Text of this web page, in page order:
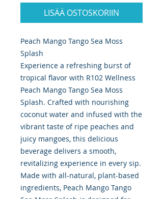
LISÄÄ OSTOSKORIIN
Peach Mango Tango Sea Moss
Splash
Experience a refreshing burst of
tropical flavor with R102 Wellness
Peach Mango Tango Sea Moss
Splash. Crafted with nourishing
coconut water and infused with the
vibrant taste of ripe peaches and
juicy mangoes, this delicious
beverage delivers a smooth,
revitalizing experience in every sip.
Made with all-natural, plant-based
ingredients, Peach Mango Tango